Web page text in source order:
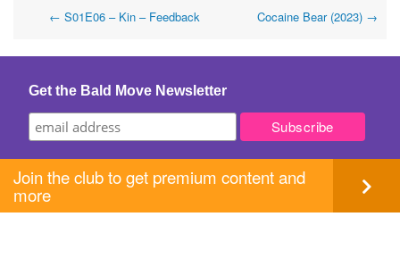
Post
navigation
← S01E06 – Kin – Feedback Cocaine Bear (2023) →
Get the Bald Move Newsletter
Join the club to get premium content and
more